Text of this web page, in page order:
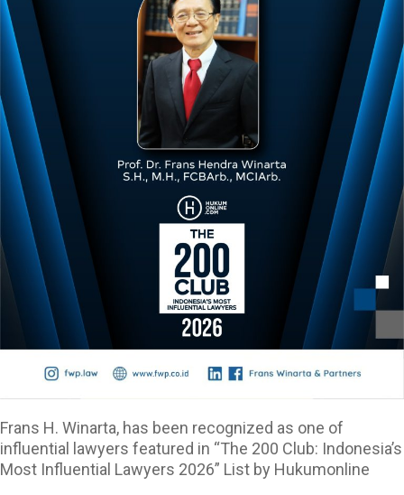
Frans H. Winarta, has been recognized as one of
influential lawyers featured in “The 200 Club: Indonesia’s
Most Influential Lawyers 2026” List by Hukumonline